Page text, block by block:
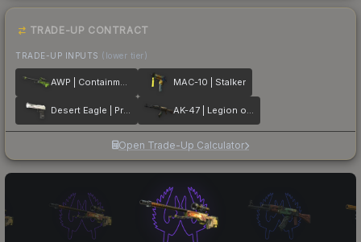
TRADE-UP CONTRACT
TRADE-UP INPUTS (lower tier)
AWP | Containment Breach MAC-10 | Stalker
Desert Eagle | Printstream AK-47 | Legion of Anubis
Open Trade-Up Calculator